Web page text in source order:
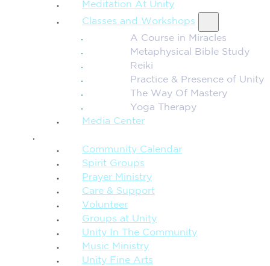
Meditation At Unity
Classes and Workshops
A Course in Miracles
Metaphysical Bible Study
Reiki
Practice & Presence of Unity
The Way Of Mastery
Yoga Therapy
Media Center
Community Calendar
Spirit Groups
Prayer Ministry
Care & Support
Volunteer
Groups at Unity
Unity In The Community
Music Ministry
Unity Fine Arts